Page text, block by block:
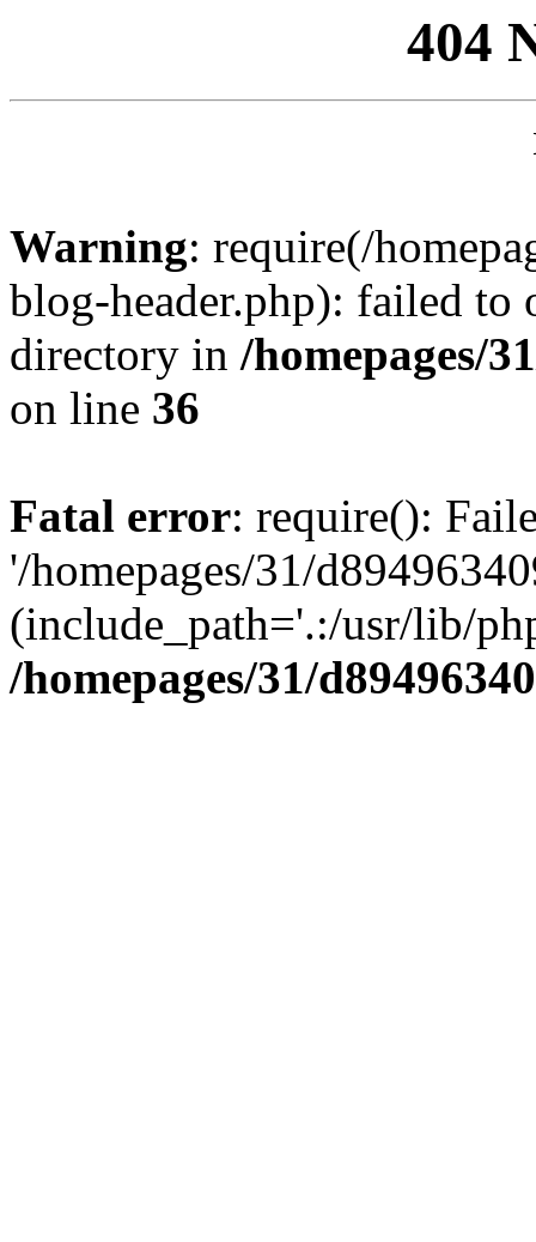
404
Warning: require(/
blog-header.php): failed to
directory in /homepages/
on line 36
Fatal error: require():
'/homepages/31/
(include_path='.:/usr/lib/
/homepages/31/